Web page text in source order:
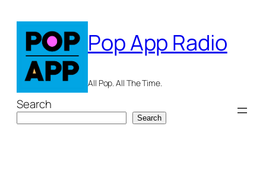
content
Pop App Radio
All Pop. All The Time.
Search
Search